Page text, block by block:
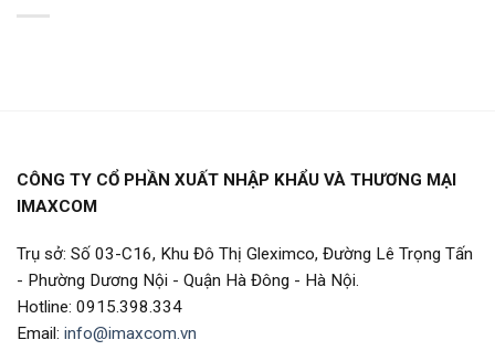
CÔNG TY CỔ PHẦN XUẤT NHẬP KHẨU VÀ THƯƠNG MẠI
IMAXCOM
Trụ sở: Số 03-C16, Khu Đô Thị Gleximco, Đường Lê Trọng Tấn
- Phường Dương Nội - Quận Hà Đông - Hà Nội.
Hotline: 0915.398.334
Email: info@imaxcom.vn